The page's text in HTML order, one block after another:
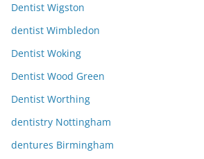
Dentist Wigston
dentist Wimbledon
Dentist Woking
Dentist Wood Green
Dentist Worthing
dentistry Nottingham
dentures Birmingham